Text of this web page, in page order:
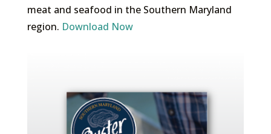
meat and seafood in the Southern Maryland
region. Download Now